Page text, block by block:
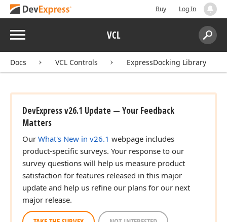
Buy Log In
Menu VCL
Search:
Docs VCL Controls ExpressDocking Library
DevExpress v26.1 Update — Your Feedback
Matters
Our What's New in v26.1 webpage includes
product-specific surveys. Your response to our
survey questions will help us measure product
satisfaction for features released in this major
update and help us refine our plans for our next
major release.